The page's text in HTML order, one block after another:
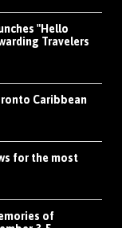
"Hello
Travelers
Caribbean
for the most
of